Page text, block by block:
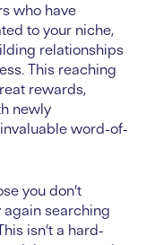
who have
to your niche,
relationships
This reaching
rewards,
newly
word-of-
you don’t
searching
isn’t a hard-